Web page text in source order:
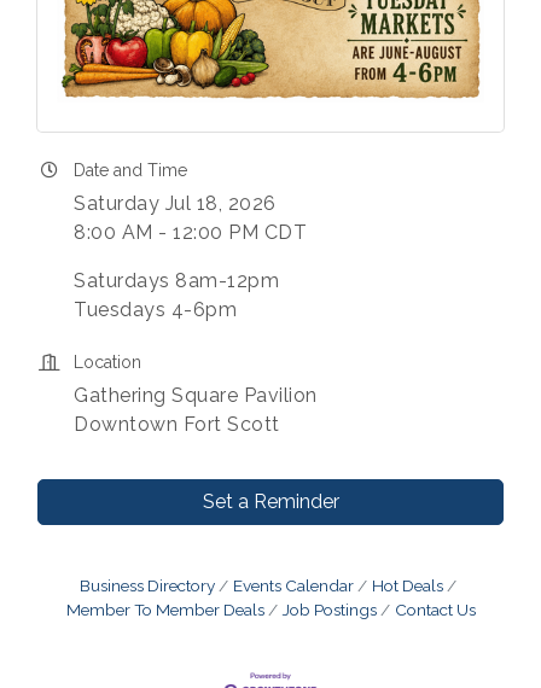
Date and Time
Saturday Jul 18, 2026
8:00 AM - 12:00 PM CDT
Saturdays 8am-12pm
Tuesdays 4-6pm
Location
Gathering Square Pavilion
Downtown Fort Scott
Set a Reminder
Business Directory Events Calendar
Hot Deals
Member To Member Deals
Job Postings Contact Us